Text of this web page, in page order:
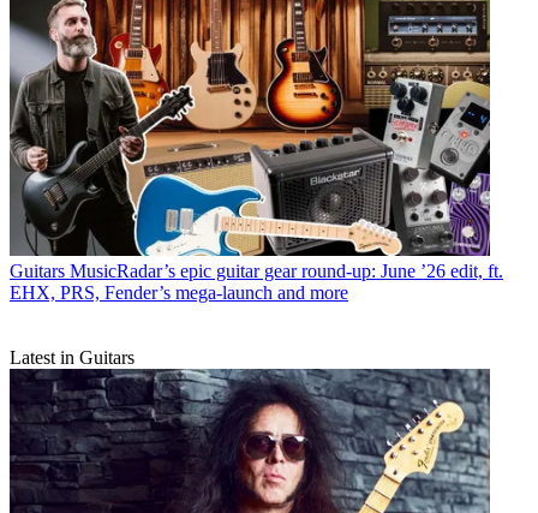
Guitars MusicRadar’s epic guitar gear round-up: June ’26 edit, ft.
EHX, PRS, Fender’s mega-launch and more
Latest in Guitars